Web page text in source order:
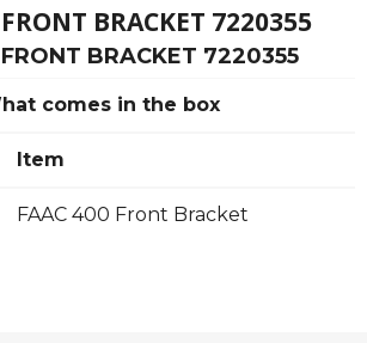
BRACKET 7220355
BRACKET 7220355
comes in the box
Item
FAAC 400 Front Bracket